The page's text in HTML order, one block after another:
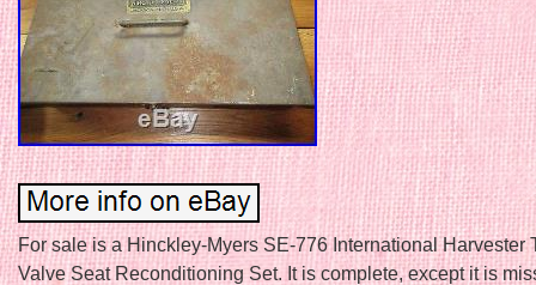
For sale is a Hinckley-Myers SE-776 International Harvester
Valve Seat Reconditioning Set. It is complete, except it is